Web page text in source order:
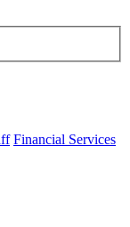
Financial Services